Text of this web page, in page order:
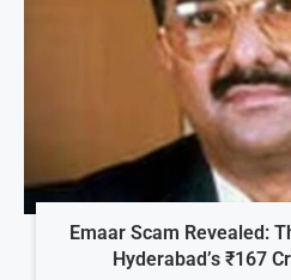
Emaar Scam Revealed:
Hyderabad’s ₹167